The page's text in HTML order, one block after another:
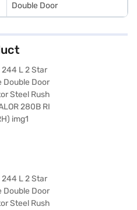
Double Door